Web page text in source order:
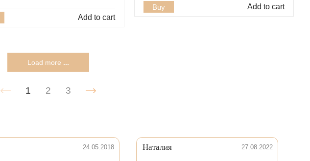
Add to cart
Buy Add to cart
Load more ...
1 2 3
24.05.2018 Наталия 27.08.2022